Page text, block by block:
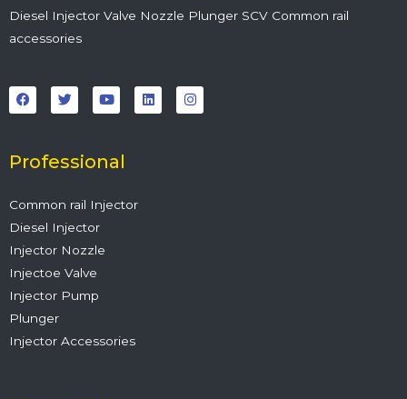
Diesel Injector Valve Nozzle Plunger SCV Common rail
accessories
a
c
e
o
k
w
i
t
r
o
u
t
e
i
n
k
n
s
t
Professional
Common rail Injector
Diesel Injector
Injector Nozzle
Injectoe Valve
Injector Pump
Plunger
Injector Accessories